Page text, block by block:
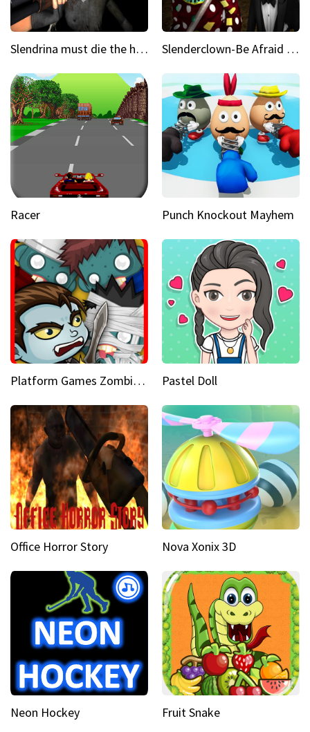
Slendrina must die the house Slenderclown-Be Afraid of it
Racer Punch Knockout Mayhem
Platform Games Zombies vs Dracula Hunting Edition Pastel Doll
Office Horror Story Nova Xonix 3D
Neon Hockey Fruit Snake